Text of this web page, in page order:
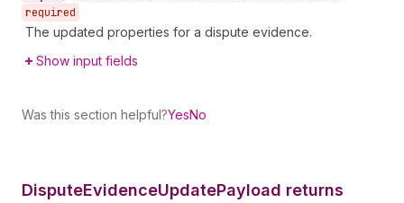
required
The updated properties for a dispute evidence.
Show input fields
Was this section helpful?YesNo
DisputeEvidenceUpdatePayload returns